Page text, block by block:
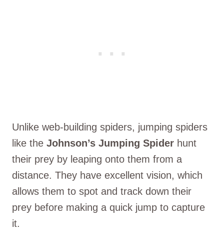
Unlike web-building spiders, jumping spiders
like the Johnson’s Jumping Spider hunt
their prey by leaping onto them from a
distance. They have excellent vision, which
allows them to spot and track down their
prey before making a quick jump to capture
it.